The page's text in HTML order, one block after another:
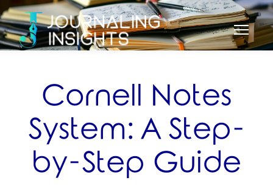
Cornell Notes
System: A Step-
by-Step Guide